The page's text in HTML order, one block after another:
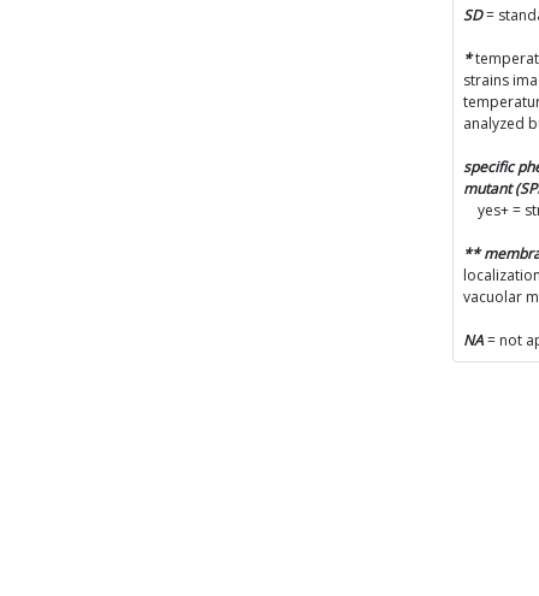
SD=
*
strains
analyzed
specific
mutant
yes+ =
**
vacuolar
NA= not